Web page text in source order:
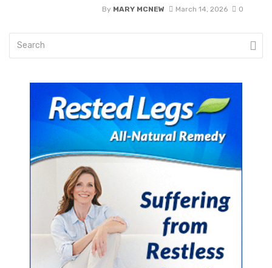
By MARY MCNEW March 14, 2026 0